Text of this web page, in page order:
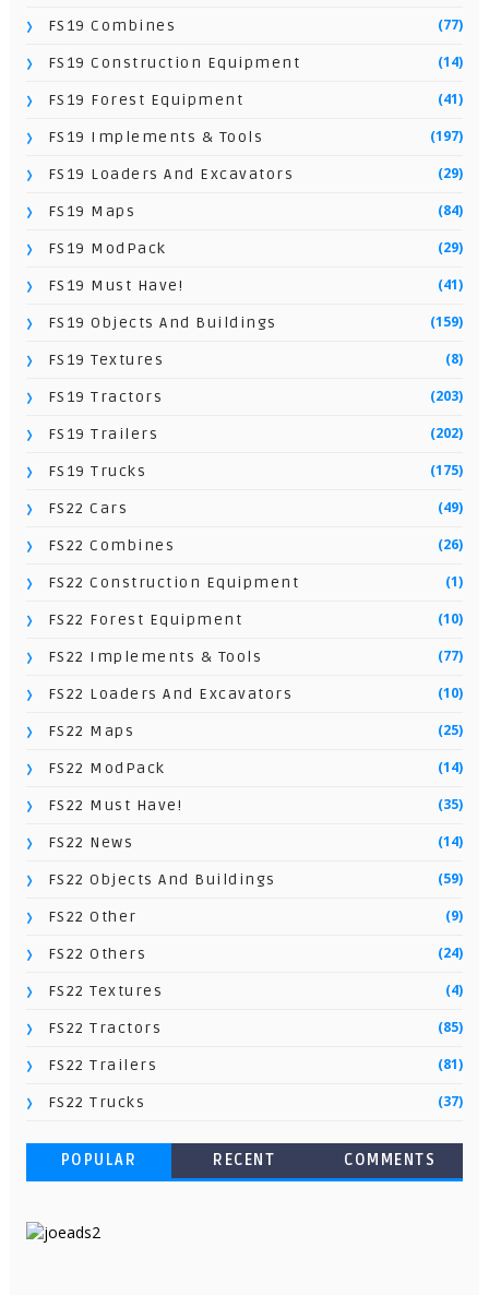
FS19 Combines (77)
FS19 Construction Equipment (14)
FS19 Forest Equipment (41)
FS19 Implements & Tools (197)
FS19 Loaders And Excavators (29)
FS19 Maps (84)
FS19 ModPack (29)
FS19 Must Have! (41)
FS19 Objects And Buildings (159)
FS19 Textures (8)
FS19 Tractors (203)
FS19 Trailers (202)
FS19 Trucks (175)
FS22 Cars (49)
FS22 Combines (26)
FS22 Construction Equipment (1)
FS22 Forest Equipment (10)
FS22 Implements & Tools (77)
FS22 Loaders And Excavators (10)
FS22 Maps (25)
FS22 ModPack (14)
FS22 Must Have! (35)
FS22 News (14)
FS22 Objects And Buildings (59)
FS22 Other (9)
FS22 Others (24)
FS22 Textures (4)
FS22 Tractors (85)
FS22 Trailers (81)
FS22 Trucks (37)
POPULAR RECENT COMMENTS